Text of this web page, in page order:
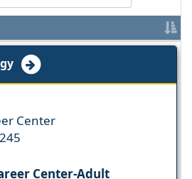
Center
Center-Adult